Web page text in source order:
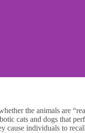
the animals are
cats and dogs that
individuals to